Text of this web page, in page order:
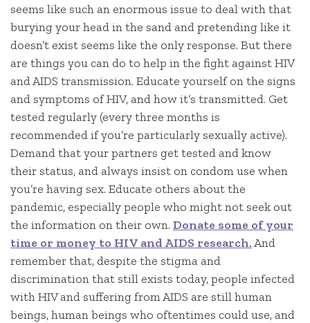
seems like such an enormous issue to deal with that
burying your head in the sand and pretending like it
doesn’t exist seems like the only response. But there
are things you can do to help in the fight against HIV
and AIDS transmission. Educate yourself on the signs
and symptoms of HIV, and how it’s transmitted. Get
tested regularly (every three months is
recommended if you’re particularly sexually active).
Demand that your partners get tested and know
their status, and always insist on condom use when
you’re having sex. Educate others about the
pandemic, especially people who might not seek out
the information on their own. Donate some of your
time or money to HIV and AIDS research.And
remember that, despite the stigma and
discrimination that still exists today, people infected
with HIV and suffering from AIDS are still human
beings, human beings who oftentimes could use, and